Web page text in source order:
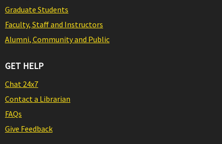
Graduate Students
Faculty, Staff and Instructors
Alumni, Community and Public
GET HELP
Chat 24x7
Contact a Librarian
FAQs
Give Feedback